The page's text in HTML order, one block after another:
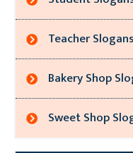
Teacher
Bakery Shop
Sweet Shop